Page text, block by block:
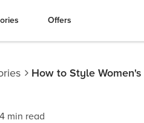
Offers
How to Style
min read